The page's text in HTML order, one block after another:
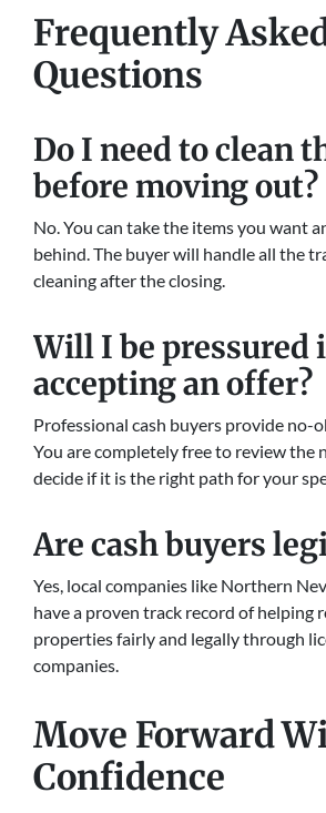
Frequently
Questions
Do I need to clean
before moving out?
No. You can take the items you want
behind. The buyer will handle all the
cleaning after the closing.
Will I be pressured
accepting an offer?
Professional cash buyers provide no-
You are completely free to review the
decide if it is the right path for your
Are cash buyers
Yes, local companies like Northern
have a proven track record of helping
properties fairly and legally through
companies.
Move Forward
Confidence